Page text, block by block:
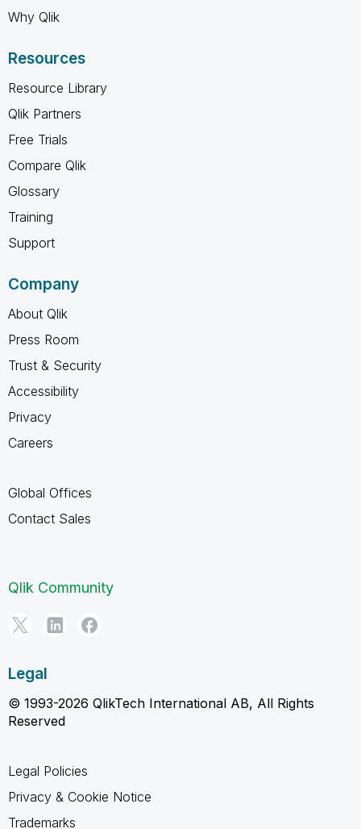
Why Qlik
Resources
Resource Library
Qlik Partners
Free Trials
Compare Qlik
Glossary
Training
Support
Company
About Qlik
Press Room
Trust & Security
Accessibility
Privacy
Careers
Global Offices
Contact Sales
Qlik Community
Legal
© 1993-2026 QlikTech International AB, All Rights
Reserved
Legal Policies
Privacy & Cookie Notice
Trademarks